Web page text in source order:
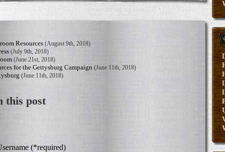
Resources (August 9th, 2018)
(July 9th, 2018)
(June 21st, 2018)
for the Gettysburg Campaign (June 11th, 2018)
(June 11th, 2018)
this post
(*required)